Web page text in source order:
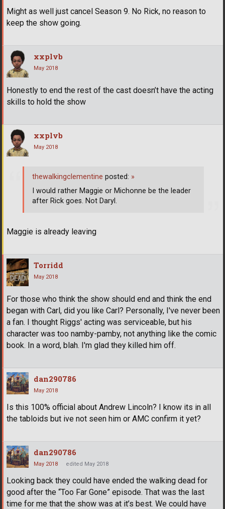
Might as well just cancel Season 9. No Rick, no reason to
keep the show going.
xxplvb
May 2018
Honestly to end the rest of the cast doesn’t have the acting
skills to hold the show
xxplvb
May 2018
Maggie is already leaving
thewalkingclementine posted: »
I would rather Maggie or Michonne be the leader
after Rick goes. Not Daryl.
Torridd
May 2018
For those who think the show should end and think the end
began with Carl, did you like Carl? Personally, I've never been
a fan. I thought Riggs' acting was serviceable, but his
character was too namby-pamby, not anything like the comic
book. In a word, blah. I'm glad they killed him off.
dan290786
May 2018
Is this 100% official about Andrew Lincoln? I know its in all
the tabloids but ive not seen him or AMC confirm it yet?
dan290786
May 2018 edited May 2018
Looking back they could have ended the walking dead for
good after the “Too Far Gone” episode. That was the last
time for me that the show was at it’s best. We could have